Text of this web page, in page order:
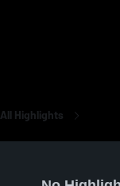
All Highlights